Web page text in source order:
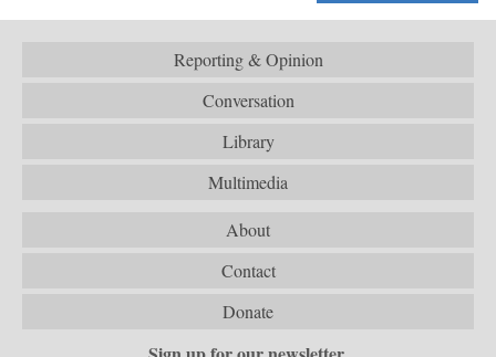
Reporting & Opinion
Conversation
Library
Multimedia
About
Contact
Donate